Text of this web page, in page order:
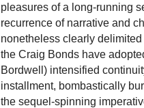
pleasures of a long-running
recurrence of narrative and
nonetheless clearly
the Craig Bonds have
Bordwell) intensified
installment, bombastically
the sequel-spinning